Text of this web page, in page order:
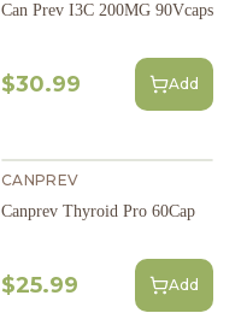
Can Prev I3C 200MG 90Vcaps
$30.99 Add
CANPREV
Canprev Thyroid Pro 60Cap
$25.99 Add